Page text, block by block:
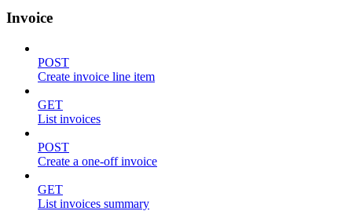
Invoice
POST
Create invoice line item
GET
List invoices
POST
Create a one-off invoice
GET
List invoices summary